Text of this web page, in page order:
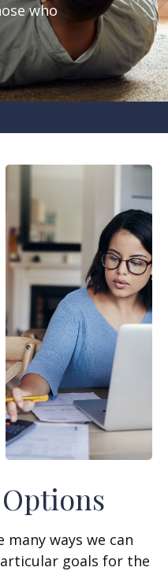
who
ways we can
goals for the